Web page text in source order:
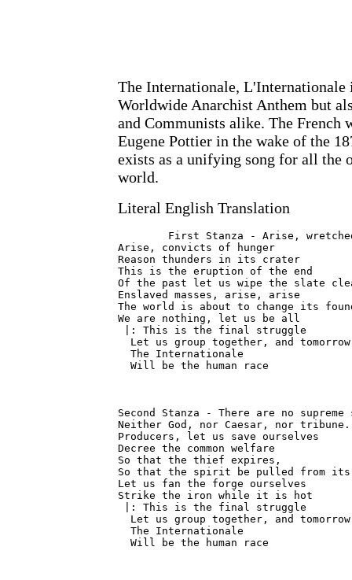
The Internationale, L'Internationale
Worldwide Anarchist Anthem but
and Communists alike. The French
Eugene Pottier in the wake of the
exists as a unifying song for all the
world.
Literal English Translation
Arise, convicts of hunger
Reason thunders in its crater
This is the eruption of the end
Of the past let us wipe the slate
Enslaved masses, arise, arise
The world is about to change its
We are nothing, let us be all
|: This is the final struggle
  Let us group together, and tomorrow
  The Internationale
  Will be the human race
Second Stanza - There are no supreme
Neither God, nor Caesar, nor tribune.
Producers, let us save ourselves
Decree the common welfare
So that the thief expires,
So that the spirit be pulled from
Let us fan the forge ourselves
Strike the iron while it is hot
|: This is the final struggle
  Let us group together, and tomorrow
  The Internationale
  Will be the human race